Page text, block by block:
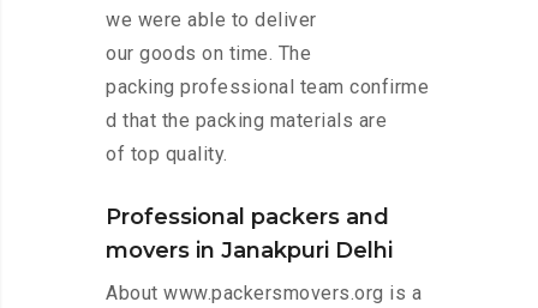
we were able to deliver
our goods on time. The
packing professional team confirme
d that the packing materials are
of top quality.
Professional packers and
movers in Janakpuri Delhi
About www.packersmovers.org is a